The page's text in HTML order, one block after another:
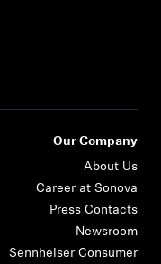
Our Company
About Us
Career at Sonova
Press Contacts
Newsroom
Sennheiser Consumer